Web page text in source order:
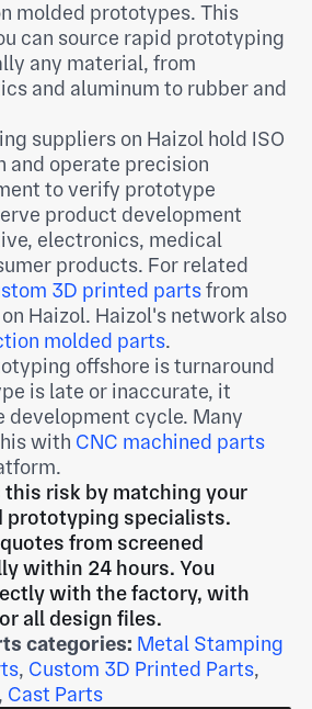
molded prototypes. This
can source rapid prototyping
any material, from
and aluminum to rubber and
suppliers on Haizol hold ISO
operate precision
to verify prototype
product development
electronics, medical
products. For related
3D printed partsfrom
Haizol. Haizol's network also
molded parts.
offshore is turnaround
is late or inaccurate, it
development cycle. Many
with CNC machined parts
this risk by matching your
prototyping specialists.
from screened
within 24 hours. You
with the factory, with
all design files.
categories: Metal Stamping
, Custom 3D Printed Parts,
, Cast Parts